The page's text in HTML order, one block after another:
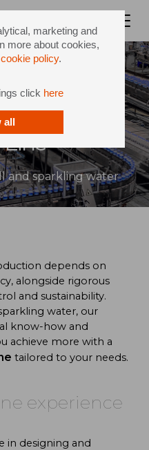
marketing and
more about cookies,
cookie policy.
click here
all
and sparkling water
depends on
alongside rigorous
and sustainability.
water, our
know-how and
achieve more with a
tailored to your needs.
experience
in designing and